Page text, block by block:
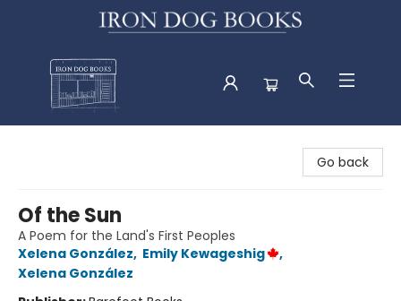
Go back
Of the Sun
A Poem for the Land's First Peoples
Xelena González, Emily Kewageshig
,
Xelena González